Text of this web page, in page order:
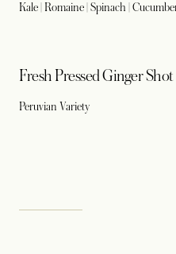
Kale | Romaine | Spinach |
Fresh Pressed Ginger
Peruvian Variety